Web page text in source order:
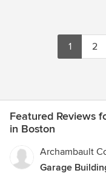
1 2
Featured Reviews
in Boston
Archambault
Garage